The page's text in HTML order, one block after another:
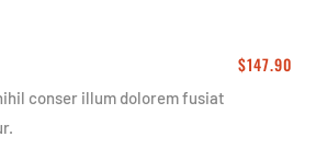
$147.90
conser illum dolorem fusiat